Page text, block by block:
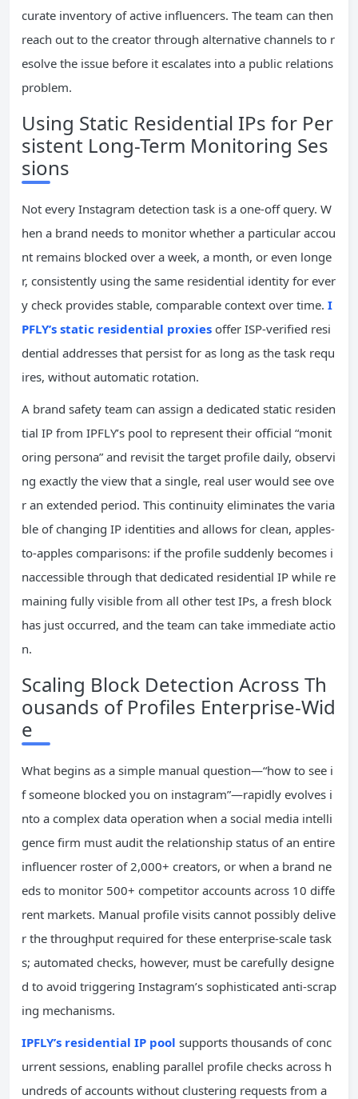
curate inventory of active influencers. The team can then
reach out to the creator through alternative channels to r
esolve the issue before it escalates into a public relations
problem.
Using Static Residential IPs for Per
sistent Long-Term Monitoring Ses
sions
Not every Instagram detection task is a one-off query. W
hen a brand needs to monitor whether a particular accou
nt remains blocked over a week, a month, or even longe
r, consistently using the same residential identity for ever
y check provides stable, comparable context over time. I
PFLY’s static residential proxies offer ISP-verified resi
dential addresses that persist for as long as the task requ
ires, without automatic rotation.
A brand safety team can assign a dedicated static residen
tial IP from IPFLY’s pool to represent their official “monit
oring persona” and revisit the target profile daily, observi
ng exactly the view that a single, real user would see ove
r an extended period. This continuity eliminates the varia
ble of changing IP identities and allows for clean, apples-
to-apples comparisons: if the profile suddenly becomes i
naccessible through that dedicated residential IP while re
maining fully visible from all other test IPs, a fresh block
has just occurred, and the team can take immediate actio
n.
Scaling Block Detection Across Th
ousands of Profiles Enterprise-Wid
e
What begins as a simple manual question—“how to see i
f someone blocked you on instagram”—rapidly evolves i
nto a complex data operation when a social media intelli
gence firm must audit the relationship status of an entire
influencer roster of 2,000+ creators, or when a brand ne
eds to monitor 500+ competitor accounts across 10 diffe
rent markets. Manual profile visits cannot possibly delive
r the throughput required for these enterprise-scale task
s; automated checks, however, must be carefully designe
d to avoid triggering Instagram’s sophisticated anti-scrap
ing mechanisms.
IPFLY’s residential IP pool supports thousands of conc
urrent sessions, enabling parallel profile checks across h
undreds of accounts without clustering requests from a